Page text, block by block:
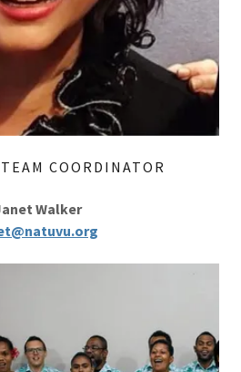
COORDINATOR
Walker